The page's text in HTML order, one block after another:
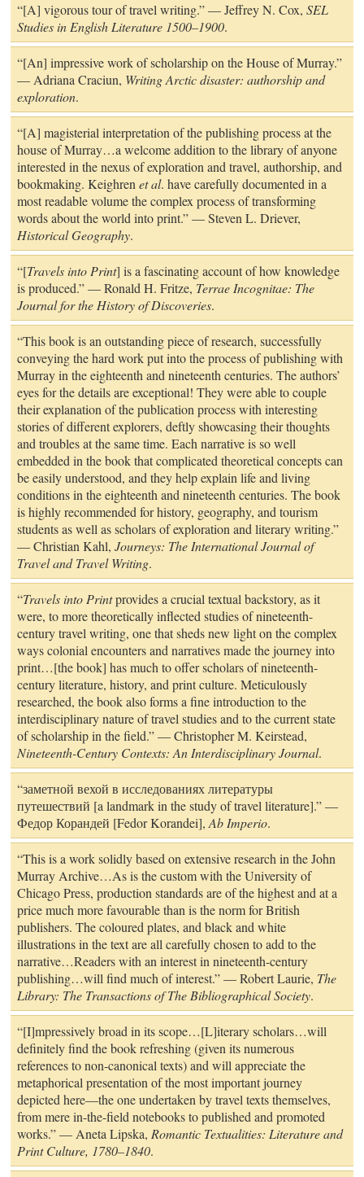
“[A] vigorous tour of travel writing.” — Jeffrey N. Cox, SEL
Studies in English Literature 1500–1900.
“[An] impressive work of scholarship on the House of Murray.”
— Adriana Craciun, Writing Arctic disaster: authorship and
exploration.
“[A] magisterial interpretation of the publishing process at the
house of Murray…a welcome addition to the library of anyone
interested in the nexus of exploration and travel, authorship, and
bookmaking. Keighrenet al. have carefully documented in a
most readable volume the complex process of transforming
words about the world into print.” — Steven L. Driever,
Historical Geography.
“[Travels into Print] is a fascinating account of how knowledge
is produced.” — Ronald H. Fritze, Terrae Incognitae: The
Journal for the History of Discoveries.
“This book is an outstanding piece of research, successfully
conveying the hard work put into the process of publishing with
Murray in the eighteenth and nineteenth centuries. The authors’
eyes for the details are exceptional! They were able to couple
their explanation of the publication process with interesting
stories of different explorers, deftly showcasing their thoughts
and troubles at the same time. Each narrative is so well
embedded in the book that complicated theoretical concepts can
be easily understood, and they help explain life and living
conditions in the eighteenth and nineteenth centuries. The book
is highly recommended for history, geography, and tourism
students as well as scholars of exploration and literary writing.”
— Christian Kahl, Journeys: The International Journal of
Travel and Travel Writing.
“Travels into Printprovides a crucial textual backstory, as it
were, to more theoretically inflected studies of nineteenth-
century travel writing, one that sheds new light on the complex
ways colonial encounters and narratives made the journey into
print…[the book] has much to offer scholars of nineteenth-
century literature, history, and print culture. Meticulously
researched, the book also forms a fine introduction to the
interdisciplinary nature of travel studies and to the current state
of scholarship in the field.” — Christopher M. Keirstead,
Nineteenth-Century Contexts: An Interdisciplinary Journal.
“заметной вехой в исследованиях литературы
путешествий [a landmark in the study of travel literature].” —
Федор Корандей [Fedor Korandei],Ab Imperio.
“This is a work solidly based on extensive research in the John
Murray Archive…As is the custom with the University of
Chicago Press, production standards are of the highest and at a
price much more favourable than is the norm for British
publishers. The coloured plates, and black and white
illustrations in the text are all carefully chosen to add to the
narrative…Readers with an interest in nineteenth-century
publishing…will find much of interest.” — Robert Laurie, The
Library: The Transactions of The Bibliographical Society.
“[I]mpressively broad in its scope…[L]iterary scholars…will
definitely find the book refreshing (given its numerous
references to non-canonical texts) and will appreciate the
metaphorical presentation of the most important journey
depicted here—the one undertaken by travel texts themselves,
from mere in-the-field notebooks to published and promoted
works.” — Aneta Lipska, Romantic Textualities: Literature and
Print Culture, 1780–1840.